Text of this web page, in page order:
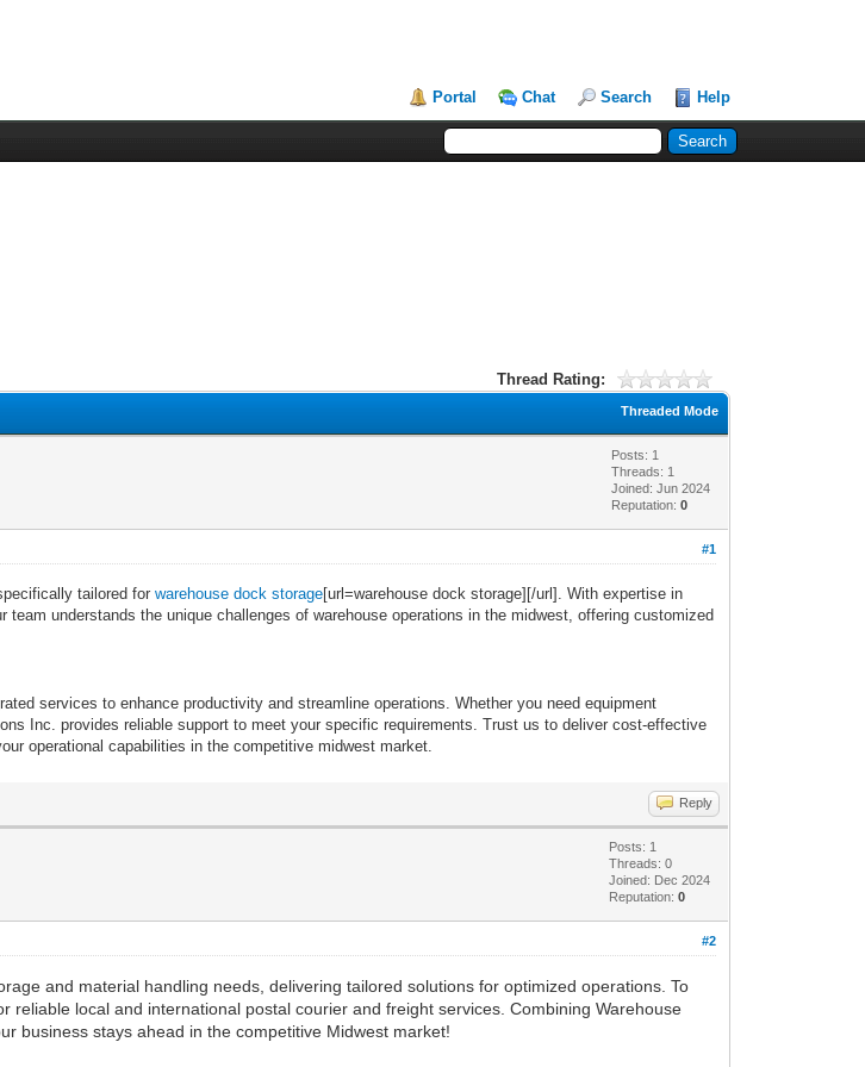
Portal Chat Search Help
Thread Rating:
Threaded Mode
Posts: 1
Threads: 1
Joined: Jun 2024
Reputation:0
#1
tailored forwarehouse dock storage[url=warehouse dock storage][/url]. With expertise in
understands the unique challenges of warehouse operations in the midwest, offering customized
services to enhance productivity and streamline operations. Whether you need equipment
Inc. provides reliable support to meet your specific requirements. Trust us to deliver cost-effective
operational capabilities in the competitive midwest market.
Reply
Posts: 1
Threads: 0
Joined: Dec 2024
Reputation:0
#2
and material handling needs, delivering tailored solutions for optimized operations. To
reliable local and international postal courier and freight services. Combining Warehouse
business stays ahead in the competitive Midwest market!